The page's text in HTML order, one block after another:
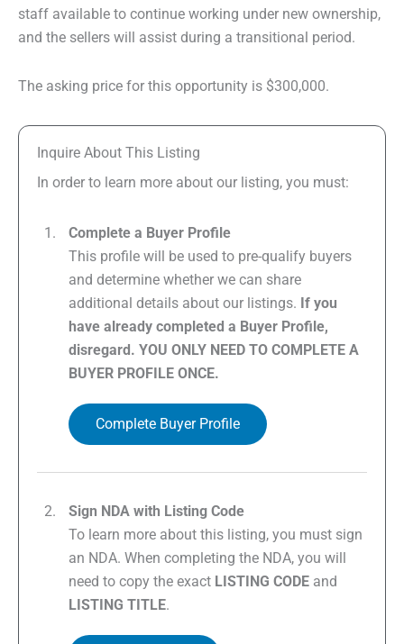
staff available to continue working under new ownership,
and the sellers will assist during a transitional period.
The asking price for this opportunity is $300,000.
Inquire About This Listing
In order to learn more about our listing, you must:
Complete a Buyer Profile
This profile will be used to pre-qualify buyers
and determine whether we can share
additional details about our listings. If you
have already completed a Buyer Profile,
disregard. YOU ONLY NEED TO COMPLETE A
BUYER PROFILE ONCE.
Complete Buyer Profile
Sign NDA with Listing Code
To learn more about this listing, you must sign
an NDA. When completing the NDA, you will
need to copy the exact LISTING CODE and
LISTING TITLE.